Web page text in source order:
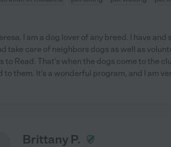
I am a dog lover of any breed. I have
take care of neighbors dogs as well as
to Read. That's when the dogs come to the
to them. It's a wonderful program, and I am
Brittany P.